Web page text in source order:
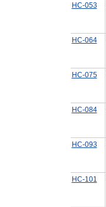
HC-053
HC-064
HC-075
HC-084
HC-093
HC-101